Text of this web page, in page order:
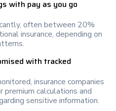
with pay as you go
often between 20%
insurance, depending on
with tracked
insurance companies
calculations and
sensitive information.